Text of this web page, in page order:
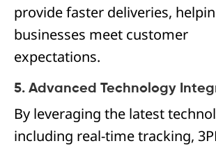
provide faster deliveries,
businesses meet customer
expectations.
5. Advanced Technology
By leveraging the latest
including real-time tracking,